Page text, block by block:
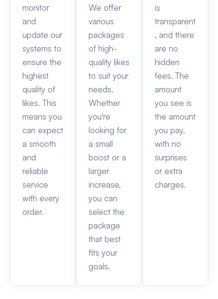
monitor
and
update our
systems to
ensure the
highest
quality of
likes. This
means you
can expect
a smooth
and
reliable
service
with every
order.
We offer
various
packages
of high-
quality likes
to suit your
needs.
Whether
you're
looking for
a small
boost or a
larger
increase,
you can
select the
package
that best
fits your
goals.
is
transparent
, and there
are no
hidden
fees. The
amount
you see is
the amount
you pay,
with no
surprises
or extra
charges.